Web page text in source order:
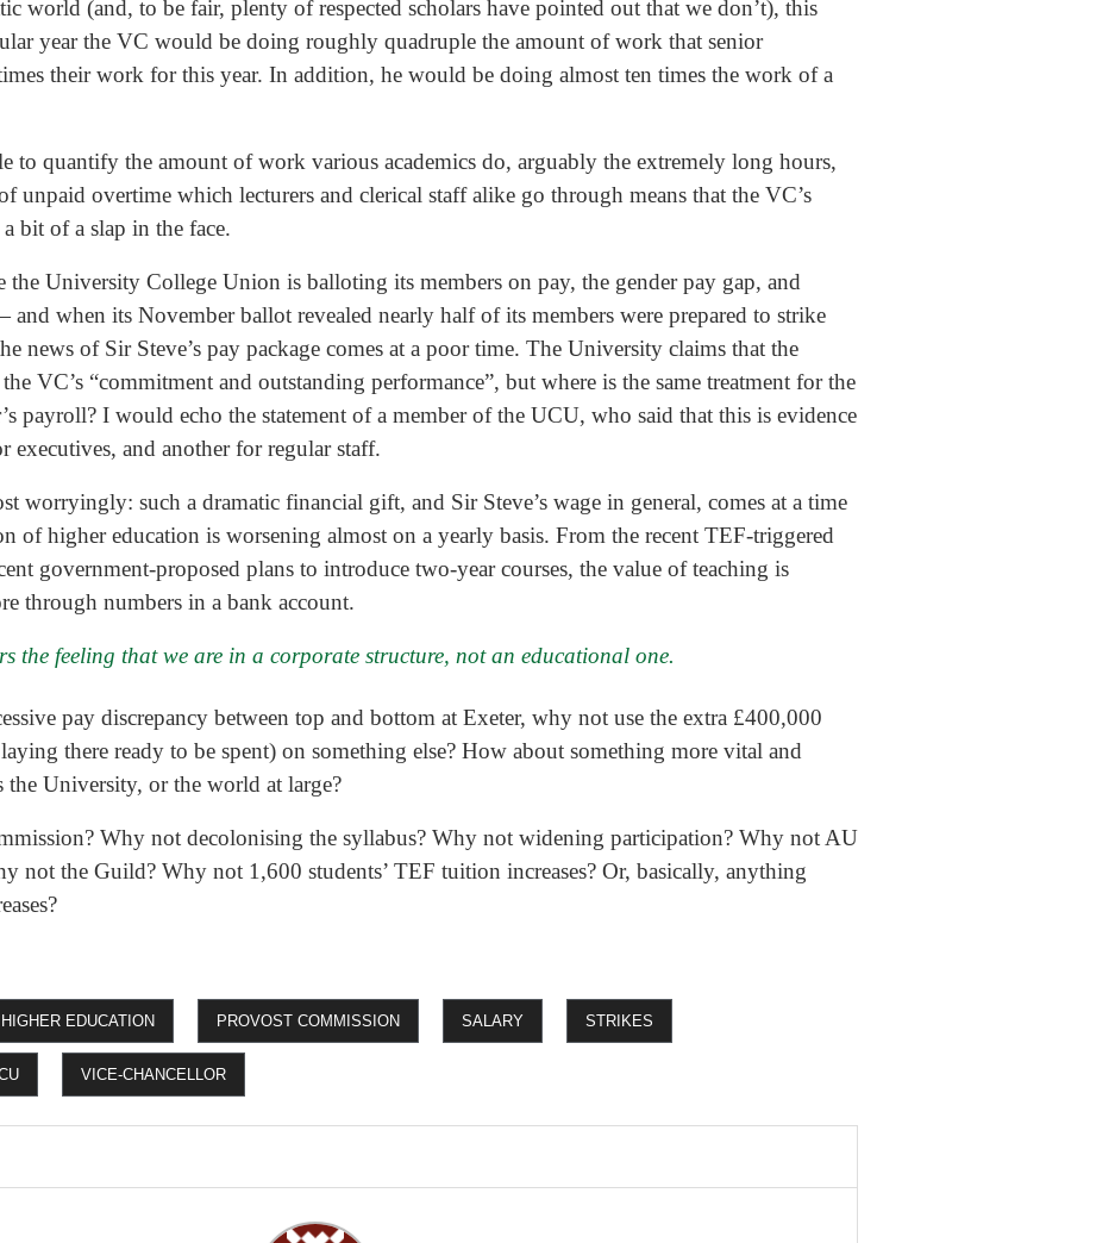
world (and, to be fair, plenty of respected scholars have pointed out that we don’t), this
year the VC would be doing roughly quadruple the amount of work that senior
their work for this year. In addition, he would be doing almost ten times the work of a
to quantify the amount of work various academics do, arguably the extremely long hours,
unpaid overtime which lecturers and clerical staff alike go through means that the VC’s
bit of a slap in the face.
the University College Union is balloting its members on pay, the gender pay gap, and
and when its November ballot revealed nearly half of its members were prepared to strike
news of Sir Steve’s pay package comes at a poor time. The University claims that the
VC’s “commitment and outstanding performance”, but where is the same treatment for the
payroll? I would echo the statement of a member of the UCU, who said that this is evidence
executives, and another for regular staff.
worryingly: such a dramatic financial gift, and Sir Steve’s wage in general, comes at a time
of higher education is worsening almost on a yearly basis. From the recent TEF-triggered
government-proposed plans to introduce two-year courses, the value of teaching is
through numbers in a bank account.
the feeling that we are in a corporate structure, not an educational one.
pay discrepancy between top and bottom at Exeter, why not use the extra £400,000
there ready to be spent) on something else? How about something more vital and
the University, or the world at large?
Why not decolonising the syllabus? Why not widening participation? Why not AU
not the Guild? Why not 1,600 students’ TEF tuition increases? Or, basically, anything
HIGHER EDUCATION PROVOST COMMISSION SALARY STRIKES
VICE-CHANCELLOR